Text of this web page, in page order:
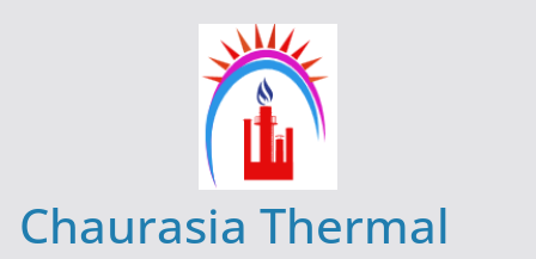
Chaurasia Thermal